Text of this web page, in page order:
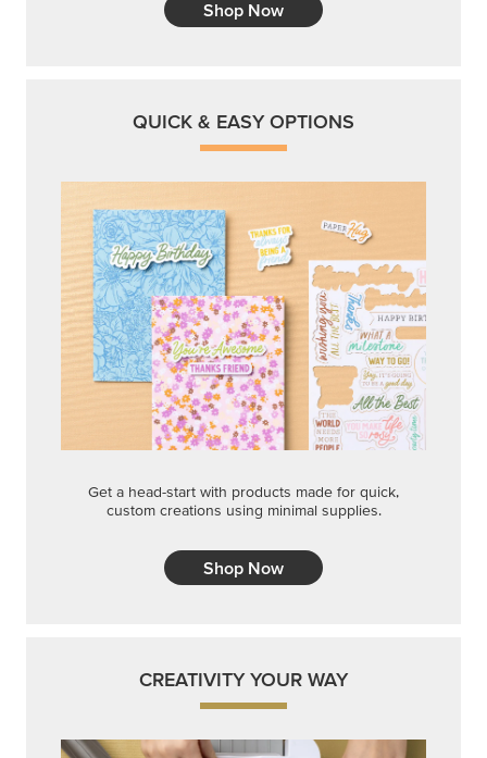
Shop Now
QUICK & EASY OPTIONS
Get a head-start with products made for quick,
custom creations using minimal supplies.
Shop Now
CREATIVITY YOUR WAY